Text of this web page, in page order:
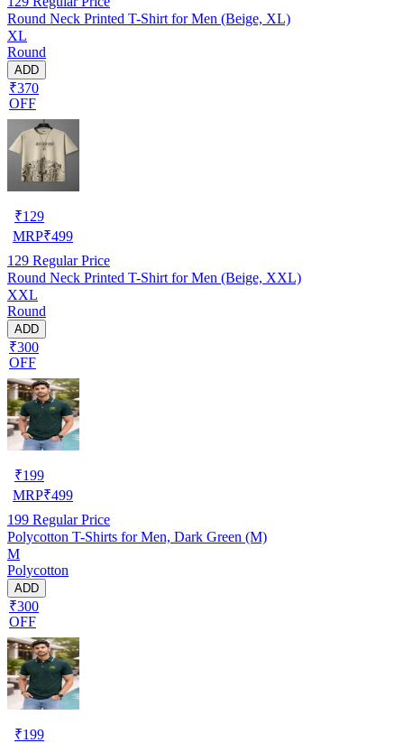
Round Neck Printed T-Shirt for Men (Beige, XL)
XL
Round
ADD
₹370
OFF
₹129
MRP₹499
129 Regular Price
Round Neck Printed T-Shirt for Men (Beige, XXL)
XXL
Round
ADD
₹300
OFF
₹199
MRP₹499
199 Regular Price
Polycotton T-Shirts for Men, Dark Green (M)
M
Polycotton
ADD
₹300
OFF
₹199